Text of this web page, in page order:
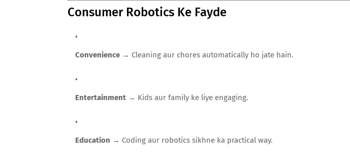
Consumer Robotics Ke Fayde
Convenience → Cleaning aur chores automatically ho jate hain.
Entertainment → Kids aur family ke liye engaging.
Education → Coding aur robotics sikhne ka practical way.